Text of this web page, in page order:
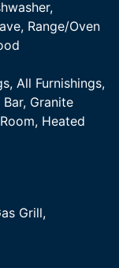
Range/Oven
All Furnishings,
Granite
Heated
Grill,